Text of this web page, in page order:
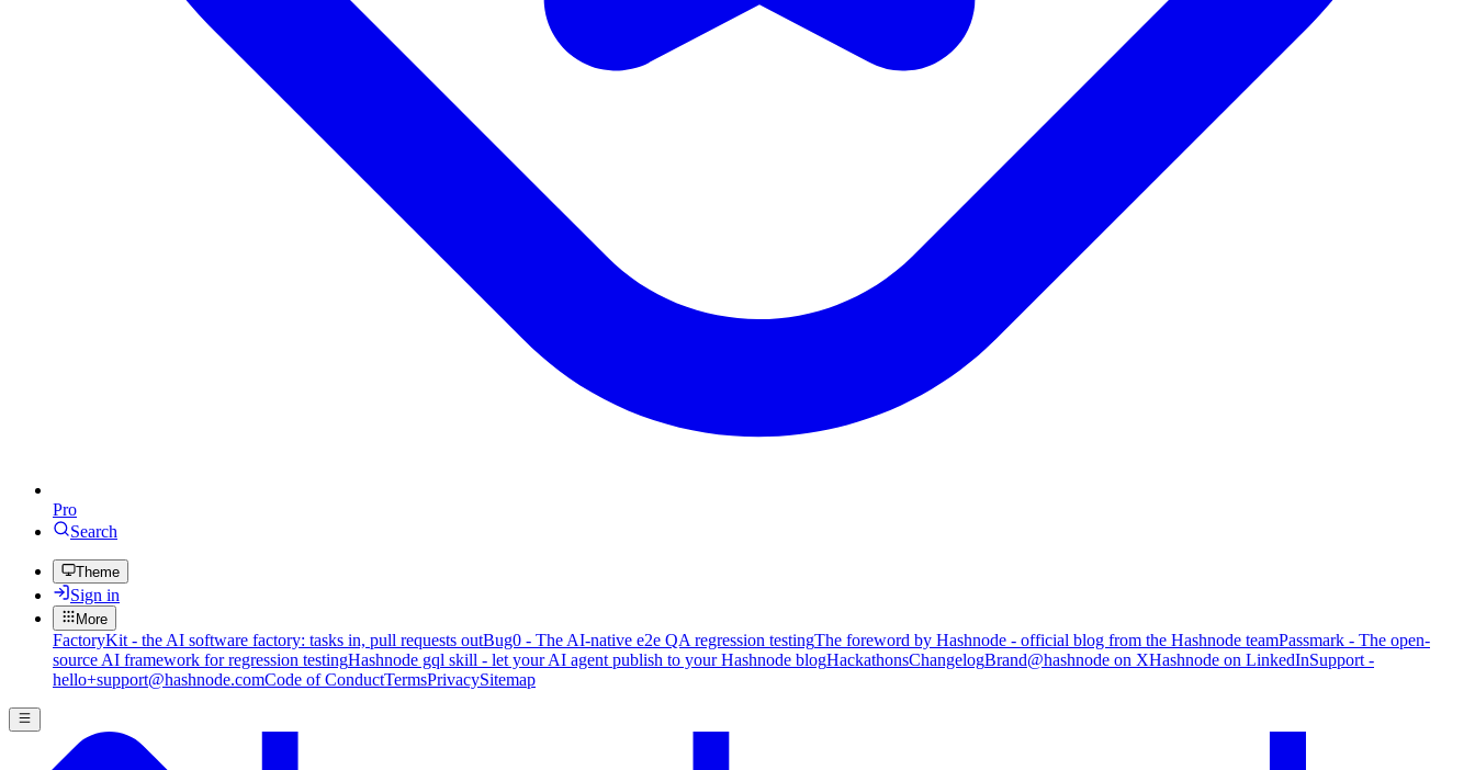
Pro
Search
Theme
Sign in
More
FactoryKit - the AI software factory: tasks in, pull requests outBug0 - The AI-native e2e QA regression testingThe foreword by Hashnode - official blog from the Hashnode teamPassmark - The open-
source AI framework for regression testingHashnode gql skill - let your AI agent publish to your Hashnode blogHackathonsChangelogBrand@hashnode on XHashnode on LinkedInSupport -
hello+support@hashnode.comCode of ConductTermsPrivacySitemap